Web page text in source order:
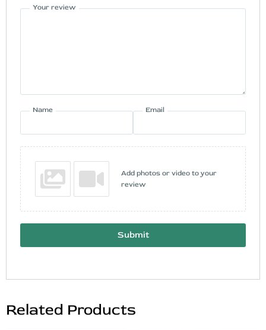
Your review
Name Email
Add photos or video to your
review
Submit
Related Products